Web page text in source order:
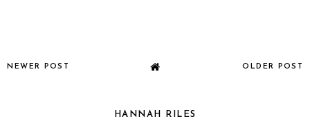
NEWER POST OLDER POST
HANNAH RILES